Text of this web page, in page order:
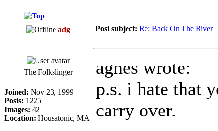
adg Post subject: Re: Back On The River
The Folkslinger
Joined: Nov 23, 1999
Posts: 1225
Images: 42
Location: Housatonic, MA
agnes wrote:
p.s. i hate that
carry over.